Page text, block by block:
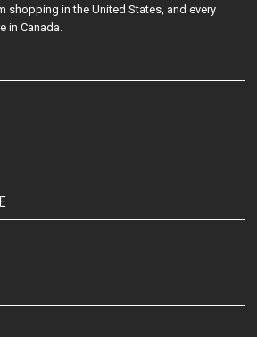
shopping in the United States, and every
in Canada.